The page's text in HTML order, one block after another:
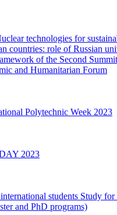
technologies for
countries: role of Russian
of the Second
and Humanitarian Forum
Polytechnic Week 2023
2023
students Study for
and PhD programs)